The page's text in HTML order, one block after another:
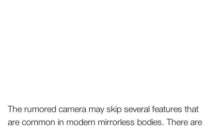
The rumored camera may skip several features that
are common in modern mirrorless bodies. There are